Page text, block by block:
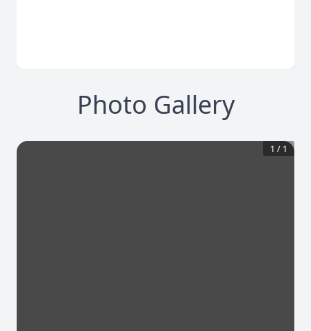
Photo Gallery
1 / 1